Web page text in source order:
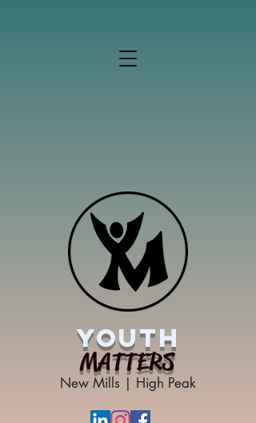
YOUTH
MATTERS
New Mills | High Peak